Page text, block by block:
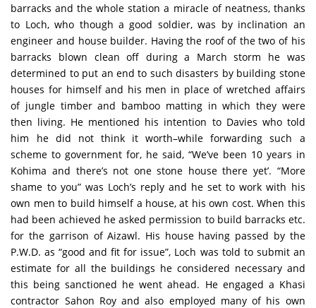
barracks and the whole station a miracle of neatness, thanks
to Loch, who though a good soldier, was by inclination an
engineer and house builder. Having the roof of the two of his
barracks blown clean off during a March storm he was
determined to put an end to such disasters by building stone
houses for himself and his men in place of wretched affairs
of jungle timber and bamboo matting in which they were
then living. He mentioned his intention to Davies who told
him he did not think it worth–while forwarding such a
scheme to government for, he said, “We’ve been 10 years in
Kohima and there’s not one stone house there yet’. “More
shame to you” was Loch’s reply and he set to work with his
own men to build himself a house, at his own cost. When this
had been achieved he asked permission to build barracks etc.
for the garrison of Aizawl. His house having passed by the
P.W.D. as “good and fit for issue”, Loch was told to submit an
estimate for all the buildings he considered necessary and
this being sanctioned he went ahead. He engaged a Khasi
contractor Sahon Roy and also employed many of his own